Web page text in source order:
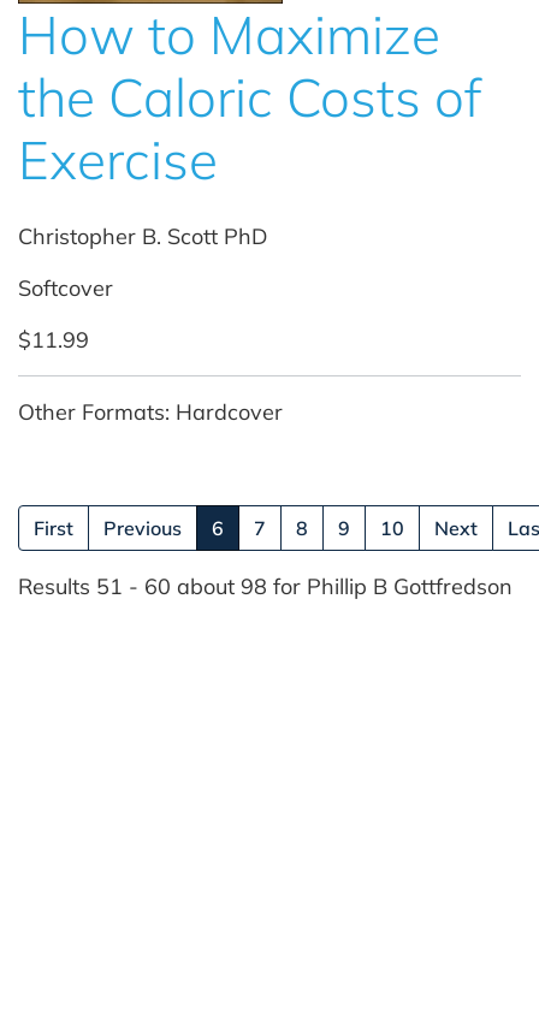
How to Maximize
the Caloric Costs of
Exercise
Christopher B. Scott PhD
Softcover
$11.99
Other Formats: Hardcover
First Previous 6 (current)
7 8 9 10 Next
Results 51 - 60 about 98 for Phillip B Gottfredson